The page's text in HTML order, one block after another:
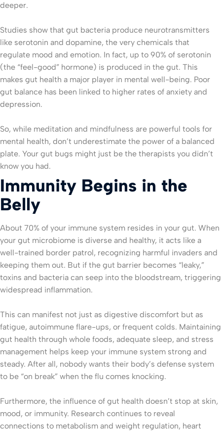
deeper.
Studies show that gut bacteria produce neurotransmitters
like serotonin and dopamine, the very chemicals that
regulate mood and emotion. In fact, up to 90% of serotonin
(the “feel-good” hormone) is produced in the gut. This
makes gut health a major player in mental well-being. Poor
gut balance has been linked to higher rates of anxiety and
depression.
So, while meditation and mindfulness are powerful tools for
mental health, don’t underestimate the power of a balanced
plate. Your gut bugs might just be the therapists you didn’t
know you had.
Immunity Begins in the
Belly
About 70% of your immune system resides in your gut. When
your gut microbiome is diverse and healthy, it acts like a
well-trained border patrol, recognizing harmful invaders and
keeping them out. But if the gut barrier becomes “leaky,”
toxins and bacteria can seep into the bloodstream, triggering
widespread inflammation.
This can manifest not just as digestive discomfort but as
fatigue, autoimmune flare-ups, or frequent colds. Maintaining
gut health through whole foods, adequate sleep, and stress
management helps keep your immune system strong and
steady. After all, nobody wants their body’s defense system
to be “on break” when the flu comes knocking.
Furthermore, the influence of gut health doesn’t stop at skin,
mood, or immunity. Research continues to reveal
connections to metabolism and weight regulation, heart